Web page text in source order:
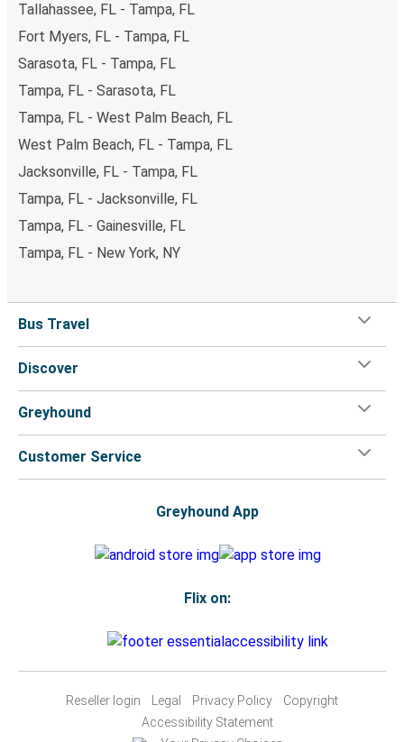
Tallahassee, FL - Tampa, FL
Fort Myers, FL - Tampa, FL
Sarasota, FL - Tampa, FL
Tampa, FL - Sarasota, FL
Tampa, FL - West Palm Beach, FL
West Palm Beach, FL - Tampa, FL
Jacksonville, FL - Tampa, FL
Tampa, FL - Jacksonville, FL
Tampa, FL - Gainesville, FL
Tampa, FL - New York, NY
Bus Travel
Discover
Greyhound
Customer Service
Greyhound App
Flix on:
Reseller login Legal Privacy Policy
Copyright
Accessibility Statement